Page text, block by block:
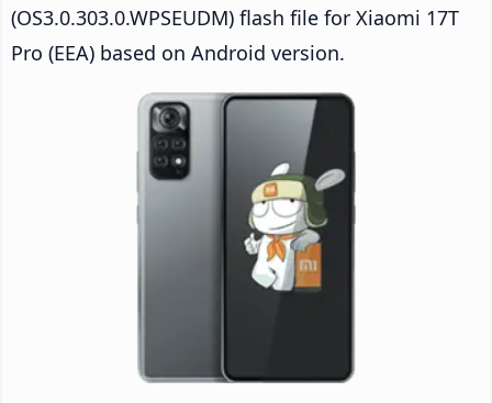
(OS3.0.303.0.WPSEUDM) flash file for Xiaomi 17T
Pro (EEA) based on Android version.